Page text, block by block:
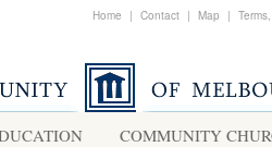
Home | Contact | Map |
COMMUNITY